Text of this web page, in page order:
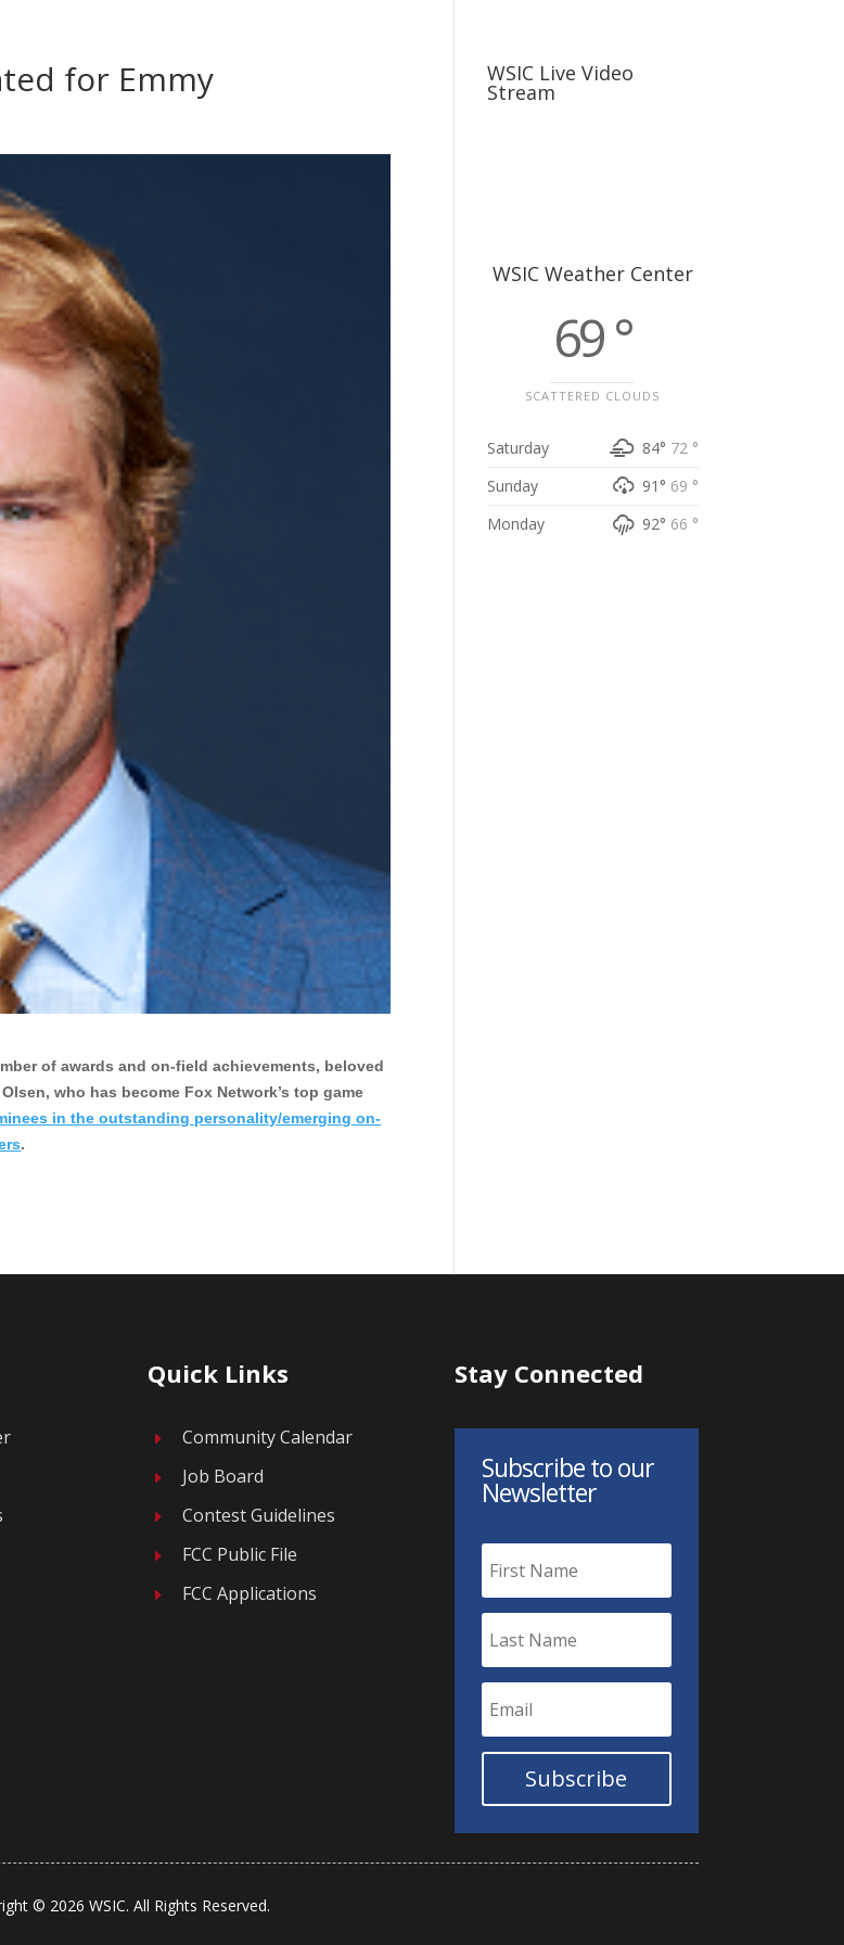
for Emmy
of awards and on-field achievements, beloved
who has become Fox Network’s top game
in the outstanding personality/emerging on-
.
WSIC Live Video
Stream
WSIC Weather Center
69 °
SCATTERED CLOUDS
Saturday 84° 72 °
Sunday
91° 69 °
Monday
92° 66 °
Quick Links
E Community Calendar
E Job Board
E Contest Guidelines
E FCC Public File
E FCC Applications
Stay Connected
Subscribe to our
Newsletter
Subscribe
© 2026 WSIC. All Rights Reserved.